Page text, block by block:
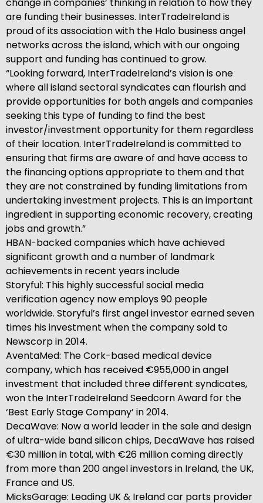
are funding their businesses. InterTradeIreland is
proud of its association with the Halo business angel
networks across the island, which with our ongoing
support and funding has continued to grow.
“Looking forward, InterTradeIreland’s vision is one
where all island sectoral syndicates can flourish and
provide opportunities for both angels and companies
seeking this type of funding to find the best
investor/investment opportunity for them regardless
of their location. InterTradeIreland is committed to
ensuring that firms are aware of and have access to
the financing options appropriate to them and that
they are not constrained by funding limitations from
undertaking investment projects. This is an important
ingredient in supporting economic recovery, creating
jobs and growth.”
HBAN-backed companies which have achieved
significant growth and a number of landmark
achievements in recent years include
Storyful: This highly successful social media
verification agency now employs 90 people
worldwide. Storyful’s first angel investor earned seven
times his investment when the company sold to
Newscorp in 2014.
AventaMed: The Cork-based medical device
company, which has received €955,000 in angel
investment that included three different syndicates,
won the InterTradeIreland Seedcorn Award for the
‘Best Early Stage Company’ in 2014.
DecaWave: Now a world leader in the sale and design
of ultra-wide band silicon chips, DecaWave has raised
€30 million in total, with €26 million coming directly
from more than 200 angel investors in Ireland, the UK,
France and US.
MicksGarage: Leading UK & Ireland car parts provider